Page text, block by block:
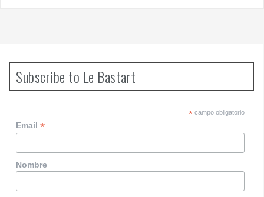
Subscribe to Le Bastart
*campo obligatorio
Email*
Nombre